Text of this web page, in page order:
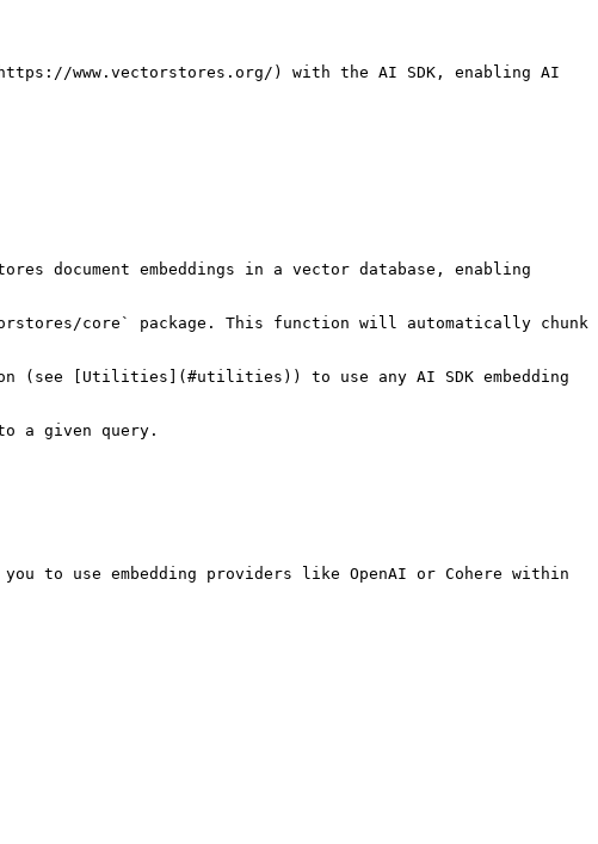
www.vectorstores.org/) with the AI SDK, enabling AI
document embeddings in a vector database, enabling
core` package. This function will automatically chunk
(see [Utilities](#utilities)) to use any AI SDK embedding
a given query.
to use embedding providers like OpenAI or Cohere within